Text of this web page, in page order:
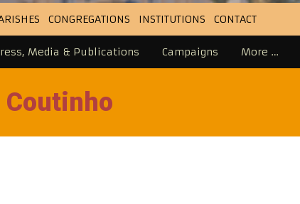
CONGREGATIONS INSTITUTIONS CONTACT
Media & Publications Campaigns More …
Coutinho